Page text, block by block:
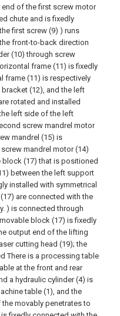
of the first screw motor
chute and is fixedly
first screw (9) ) runs
front-to-back direction
(10) through screw
frame (11) is fixedly
frame (11) is respectively
(12), and the left
rotated and installed
left side of the left
screw mandrel motor
mandrel (15) is
mandrel motor (14)
block (17) that is positioned
between the left support
installed with symmetrical
are connected with the
) is connected through
block (17) is fixedly
output end of the lifting
cutting head (19); the
There is a processing table
at the front and rear
a hydraulic cylinder (4) is
table (1), and the
movably penetrates to